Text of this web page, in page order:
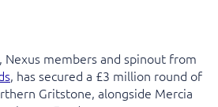
Nexus members and spinout from
, has secured a £3 million round of
Gritstone, alongside Mercia